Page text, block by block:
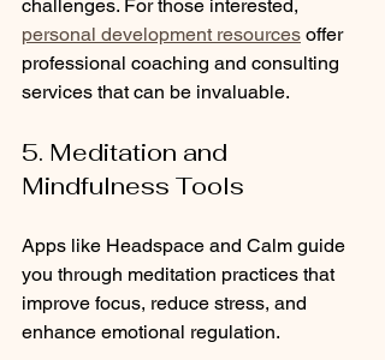
challenges. For those interested,
personal development resources offer
professional coaching and consulting
services that can be invaluable.
5. Meditation and
Mindfulness Tools
Apps like Headspace and Calm guide
you through meditation practices that
improve focus, reduce stress, and
enhance emotional regulation.